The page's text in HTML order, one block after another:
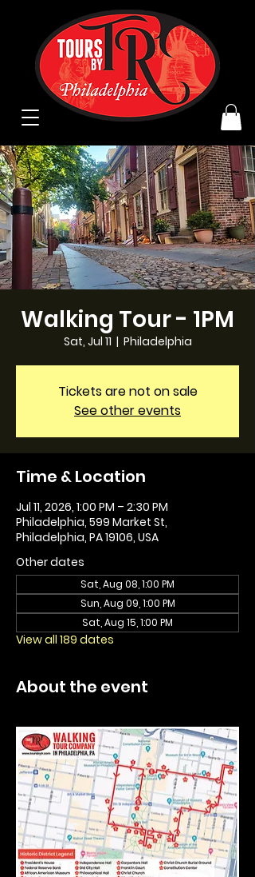
Walking Tour - 1PM
Sat, Jul 11
  |
Philadelphia
Tickets are not on sale
See other events
Time & Location
Jul 11, 2026, 1:00 PM – 2:30 PM
Philadelphia, 599 Market St,
Philadelphia, PA 19106, USA
Other dates
Sat, Aug 08, 1:00 PM
Sun, Aug 09, 1:00 PM
Sat, Aug 15, 1:00 PM
View all 189 dates
About the event